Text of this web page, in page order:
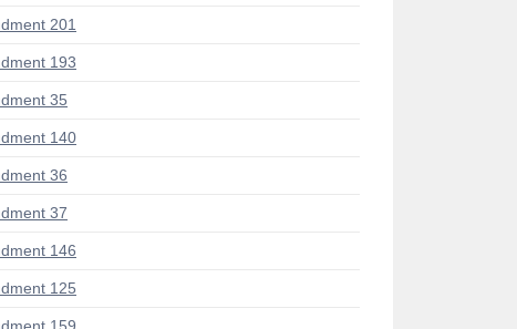
201
193
35
140
36
37
146
125